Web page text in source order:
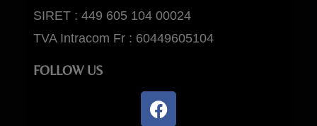
SIRET : 449 605 104 00024
TVA Intracom Fr : 60449605104
FOLLOW US